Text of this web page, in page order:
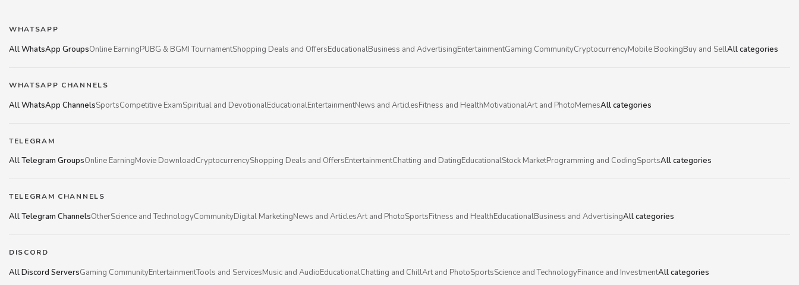
WHATSAPP
All WhatsApp GroupsOnline EarningPUBG & BGMI TournamentShopping Deals and OffersEducationalBusiness and AdvertisingEntertainmentGaming CommunityCryptocurrencyMobile BookingBuy and SellAll categories
WHATSAPP CHANNELS
All WhatsApp ChannelsSportsCompetitive ExamSpiritual and DevotionalEducationalEntertainmentNews and ArticlesFitness and HealthMotivationalArt and PhotoMemesAll categories
TELEGRAM
All Telegram GroupsOnline EarningMovie DownloadCryptocurrencyShopping Deals and OffersEntertainmentChatting and DatingEducationalStock MarketProgramming and CodingSportsAll categories
TELEGRAM CHANNELS
All Telegram ChannelsOtherScience and TechnologyCommunityDigital MarketingNews and ArticlesArt and PhotoSportsFitness and HealthEducationalBusiness and AdvertisingAll categories
DISCORD
All Discord ServersGaming CommunityEntertainmentTools and ServicesMusic and AudioEducationalChatting and ChillArt and PhotoSportsScience and TechnologyFinance and InvestmentAll categories